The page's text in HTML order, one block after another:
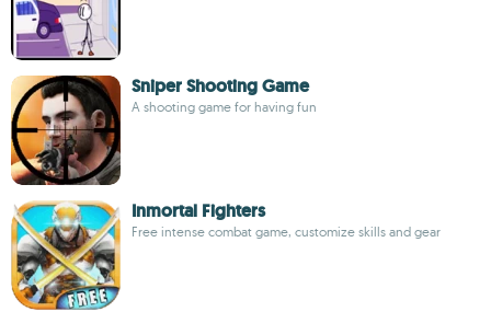
Sniper Shooting Game
A shooting game for having fun
Inmortal Fighters
Free intense combat game, customize skills and gear